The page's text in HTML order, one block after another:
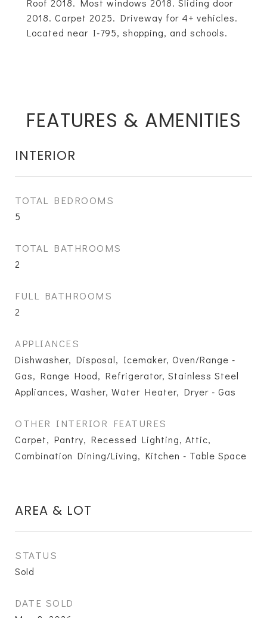
Roof 2018. Most windows 2018. Sliding door
2018. Carpet 2025. Driveway for 4+ vehicles.
Located near I-795, shopping, and schools.
FEATURES & AMENITIES
INTERIOR
TOTAL BEDROOMS
5
TOTAL BATHROOMS
2
FULL BATHROOMS
2
APPLIANCES
Dishwasher, Disposal, Icemaker, Oven/Range -
Gas, Range Hood, Refrigerator, Stainless Steel
Appliances, Washer, Water Heater, Dryer - Gas
OTHER INTERIOR FEATURES
Carpet, Pantry, Recessed Lighting, Attic,
Combination Dining/Living, Kitchen - Table Space
AREA & LOT
STATUS
Sold
DATE SOLD